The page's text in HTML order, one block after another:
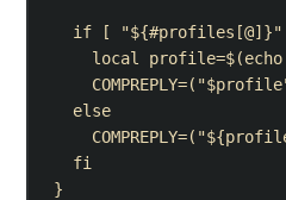
if [ "${#profiles [@]}"
local
profile=$(echo
COMPREPLY=( "$profile
else
COMPREPLY=( "${
fi
}